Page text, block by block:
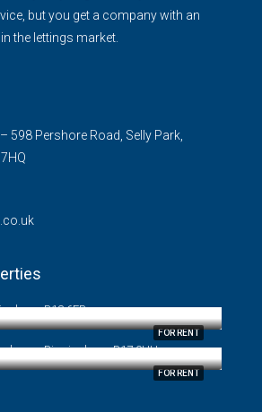
but you get a company with an
the lettings market.
598 Pershore Road, Selly Park,
FOR RENT
B18 6EB
FOR RENT
Birmingham, B17 0HH